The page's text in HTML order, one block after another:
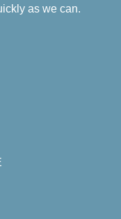
as we can.